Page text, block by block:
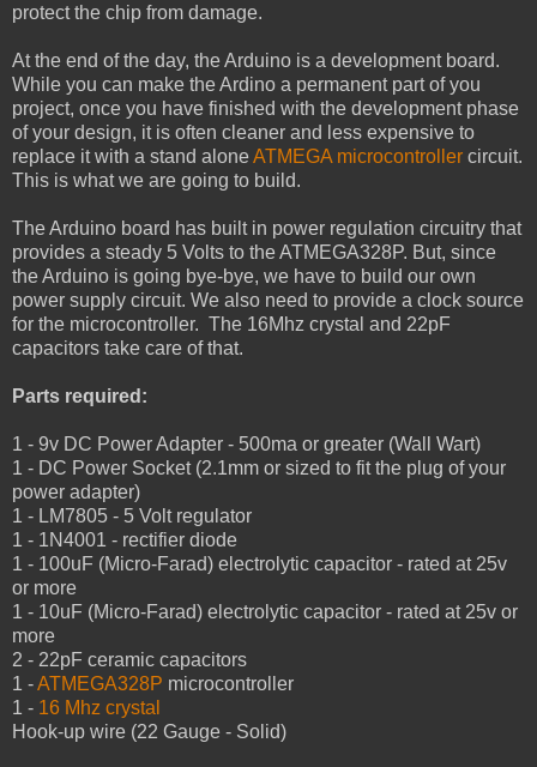
protect the chip from damage.
At the end of the day, the Arduino is a development board.
While you can make the Ardino a permanent part of you
project, once you have finished with the development phase
of your design, it is often cleaner and less expensive to
replace it with a stand aloneATMEGA microcontroller circuit.
This is what we are going to build.
The Arduino board has built in power regulation circuitry that
provides a steady 5 Volts to the ATMEGA328P. But, since
the Arduino is going bye-bye, we have to build our own
power supply circuit. We also need to provide a clock source
for the microcontroller. The 16Mhz crystal and 22pF
capacitors take care of that.
Parts required:
1 - 9v DC Power Adapter - 500ma or greater (Wall Wart)
1 - DC Power Socket (2.1mm or sized to fit the plug of your
power adapter)
1 - LM7805 - 5 Volt regulator
1 - 1N4001 - rectifier diode
1 - 100uF (Micro-Farad) electrolytic capacitor - rated at 25v
or more
1 - 10uF (Micro-Farad) electrolytic capacitor - rated at 25v or
more
2 - 22pF ceramic capacitors
1 -ATMEGA328P microcontroller
1 - 16 Mhz crystal
Hook-up wire (22 Gauge - Solid)